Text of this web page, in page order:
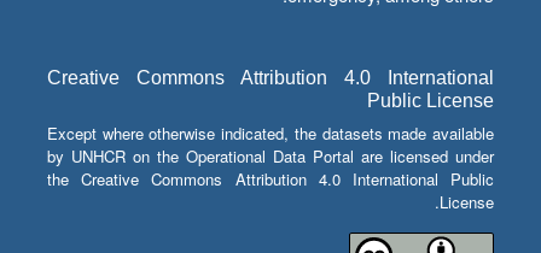
Creative Commons Attribution 4.0 International
Public License
Except where otherwise indicated, the datasets made available
by UNHCR on the Operational Data Portal are licensed under
the Creative Commons Attribution 4.0 International Public
License.